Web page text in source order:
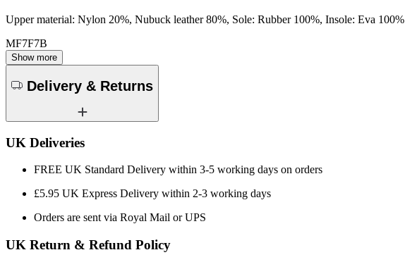
Upper material: Nylon 20%, Nubuck leather 80%, Sole: Rubber 100%, Insole: Eva 100%
MF7F7B
Show more
Delivery & Returns
UK Deliveries
FREE UK Standard Delivery within 3-5 working days on orders
£5.95 UK Express Delivery within 2-3 working days
Orders are sent via Royal Mail or UPS
UK Return & Refund Policy